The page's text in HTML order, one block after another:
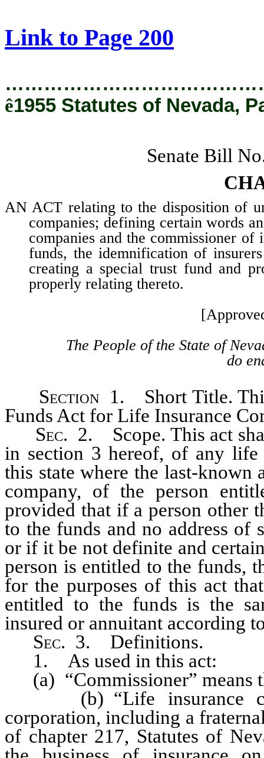
Link to Page 200
ê1955 Statutes of Nevada,
Senate Bill
AN ACT relating to the disposition of
companies; defining certain words
companies and the commissioner
funds, the idemnification of
creating a special trust fund and
properly relating thereto.
The People of the State of
do
Section 1. Short Title.
Funds Act for Life Insurance
Sec. 2. Scope. This act
in section 3 hereof, of any life
this state where the last-known
company, of the person
provided that if a person other
to the funds and no address of
or if it be not definite and
person is entitled to the funds,
for the purposes of this act
entitled to the funds is the
insured or annuitant according
Sec. 3. Definitions.
1. As used in this act:
(a) “Commissioner” means
(b) “Life insurance
corporation, including a
of chapter 217, Statutes of